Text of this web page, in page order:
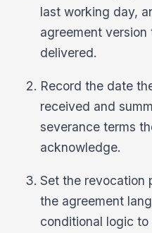
last working day,
agreement
delivered.
Record the date
received and
severance terms
acknowledge.
Set the revocation
the agreement
conditional logic